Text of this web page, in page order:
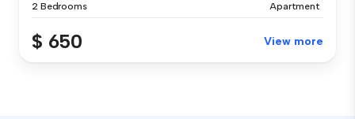
2 Bedrooms Apartment
$ 650 View more